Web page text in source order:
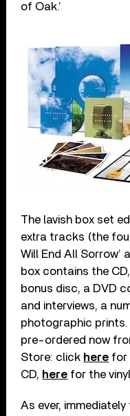
of Oak.’
The lavish box set
extra tracks (the
Will End All Sorrow’
box contains the
bonus disc, a DVD
and interviews, a
photographic
pre-ordered now
Store: click here for
CD, here for the
As ever,